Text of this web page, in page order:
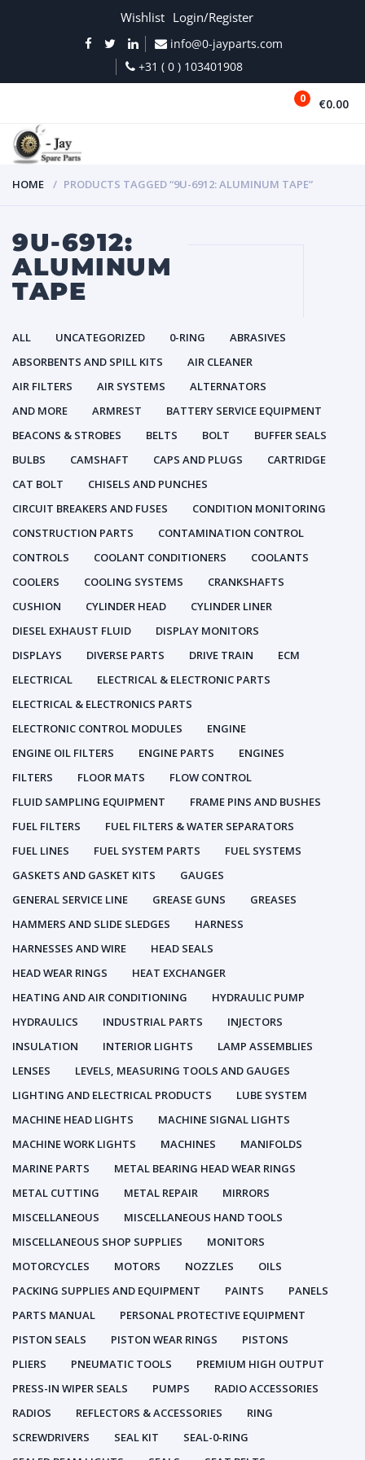
Wishlist Login/Register
info@0-jayparts.com
+31 ( 0 ) 103401908
0 €0.00
HOME PRODUCTS TAGGED “9U-6912: ALUMINUM TAPE”
9U-6912:
ALUMINUM
TAPE
ALL UNCATEGORIZED 0-RING
ABRASIVES
ABSORBENTS AND SPILL KITS
AIR CLEANER
AIR FILTERS
AIR SYSTEMS
ALTERNATORS
AND MORE
ARMREST
BATTERY SERVICE EQUIPMENT
BEACONS & STROBES
BELTS BOLT
BUFFER SEALS
BULBS
CAMSHAFT CAPS AND PLUGS
CARTRIDGE
CAT BOLT
CHISELS AND PUNCHES
CIRCUIT BREAKERS AND FUSES
CONDITION MONITORING
CONSTRUCTION PARTS
CONTAMINATION CONTROL
CONTROLS
COOLANT CONDITIONERS
COOLANTS
COOLERS
COOLING SYSTEMS
CRANKSHAFTS
CUSHION
CYLINDER HEAD
CYLINDER LINER
DIESEL EXHAUST FLUID
DISPLAY MONITORS
DISPLAYS
DIVERSE PARTS DRIVE TRAIN
ECM
ELECTRICAL
ELECTRICAL & ELECTRONIC PARTS
ELECTRICAL & ELECTRONICS PARTS
ELECTRONIC CONTROL MODULES
ENGINE
ENGINE OIL FILTERS
ENGINE PARTS
ENGINES
FILTERS
FLOOR MATS
FLOW CONTROL
FLUID SAMPLING EQUIPMENT
FRAME PINS AND BUSHES
FUEL FILTERS
FUEL FILTERS & WATER SEPARATORS
FUEL LINES
FUEL SYSTEM PARTS
FUEL SYSTEMS
GASKETS AND GASKET KITS
GAUGES
GENERAL SERVICE LINE
GREASE GUNS
GREASES
HAMMERS AND SLIDE SLEDGES
HARNESS
HARNESSES AND WIRE
HEAD SEALS
HEAD WEAR RINGS
HEAT EXCHANGER
HEATING AND AIR CONDITIONING
HYDRAULIC PUMP
HYDRAULICS
INDUSTRIAL PARTS
INJECTORS
INSULATION
INTERIOR LIGHTS
LAMP ASSEMBLIES
LENSES
LEVELS, MEASURING TOOLS AND GAUGES
LIGHTING AND ELECTRICAL PRODUCTS
LUBE SYSTEM
MACHINE HEAD LIGHTS
MACHINE SIGNAL LIGHTS
MACHINE WORK LIGHTS
MACHINES
MANIFOLDS
MARINE PARTS
METAL BEARING HEAD WEAR RINGS
METAL CUTTING
METAL REPAIR
MIRRORS
MISCELLANEOUS
MISCELLANEOUS HAND TOOLS
MISCELLANEOUS SHOP SUPPLIES
MONITORS
MOTORCYCLES
MOTORS NOZZLES
OILS
PACKING SUPPLIES AND EQUIPMENT
PAINTS
PANELS
PARTS MANUAL
PERSONAL PROTECTIVE EQUIPMENT
PISTON SEALS
PISTON WEAR RINGS
PISTONS
PLIERS
PNEUMATIC TOOLS
PREMIUM HIGH OUTPUT
PRESS-IN WIPER SEALS
PUMPS
RADIO ACCESSORIES
RADIOS
REFLECTORS & ACCESSORIES
RING
SCREWDRIVERS
SEAL KIT
SEAL-0-RING